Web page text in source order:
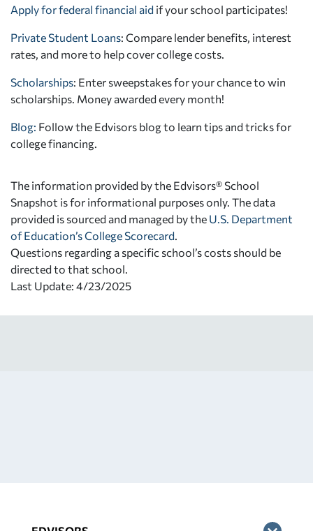
Apply for federal financial aid if your school participates!
Private Student Loans: Compare lender benefits, interest
rates, and more to help cover college costs.
Scholarships: Enter sweepstakes for your chance to win
scholarships. Money awarded every month!
Blog: Follow the Edvisors blog to learn tips and tricks for
college financing.
The information provided by the Edvisors® School
Snapshot is for informational purposes only. The data
provided is sourced and managed by the U.S. Department
of Education’s College Scorecard
Questions regarding a specific school’s costs should be
directed to that school.
Last Update: 4/23/2025